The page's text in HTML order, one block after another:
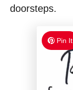
doorsteps.
Pin It